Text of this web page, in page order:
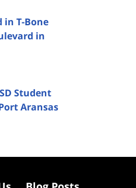
in T-Bone
in
Student
Aransas